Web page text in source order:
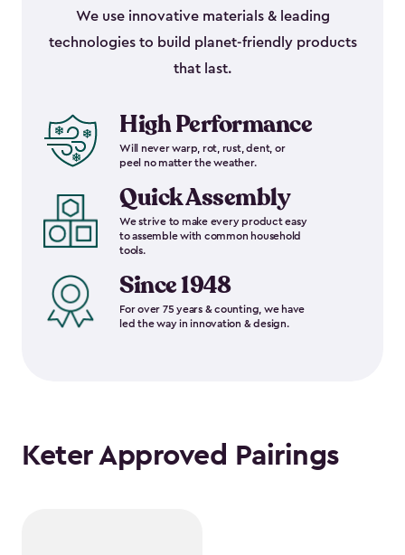
We use innovative materials & leading
technologies to build planet-friendly products
that last.
High Performance
Will never warp, rot, rust, dent, or
peel no matter the weather.
Quick Assembly
We strive to make every product easy
to assemble with common household
tools.
Since 1948
For over 75 years & counting, we have
led the way in innovation & design.
Keter Approved Pairings